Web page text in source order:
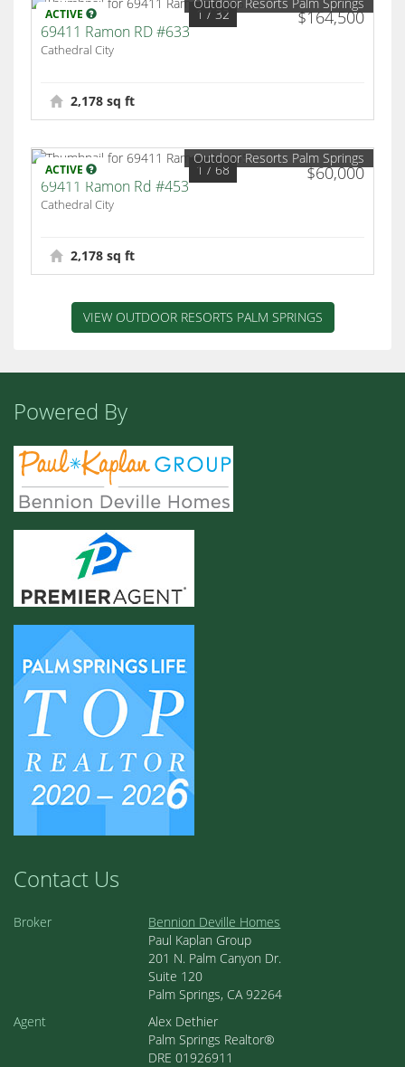
ACTIVE $164,500
1 / 32
69411 Ramon RD #633
Cathedral City
2,178 sq ft
ACTIVE $60,000
1 / 68
Outdoor Resorts Palm Springs
69411 Ramon Rd #453
Cathedral City
2,178 sq ft
VIEW OUTDOOR RESORTS PALM SPRINGS
Powered By
Contact Us
Broker
Bennion Deville Homes
Paul Kaplan Group
201 N. Palm Canyon Dr.
Suite 120
Palm Springs, CA 92264
Agent
Alex Dethier
Palm Springs Realtor®
DRE 01926911